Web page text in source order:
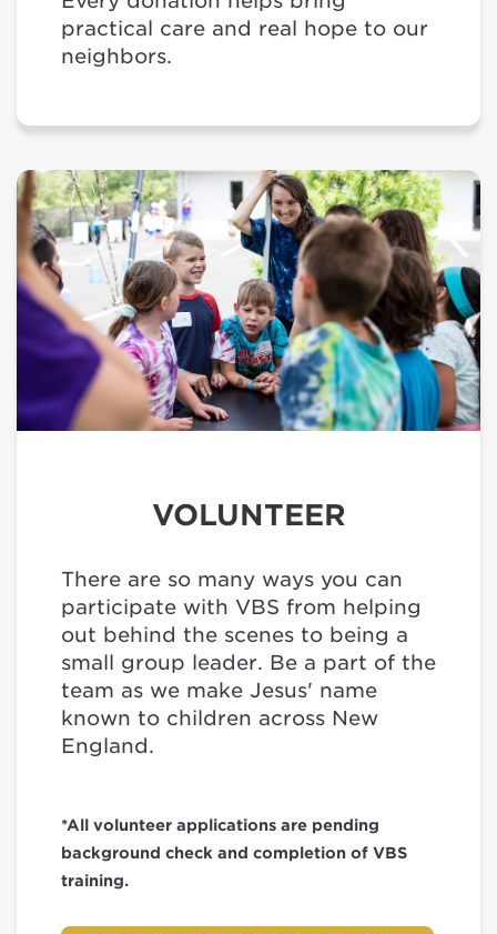
practical care and real hope to our
neighbors.
VOLUNTEER
There are so many ways you can
participate with VBS from helping
out behind the scenes to being a
small group leader. Be a part of the
team as we make Jesus' name
known to children across New
England.
*All volunteer applications are pending
background check and completion of VBS
training.